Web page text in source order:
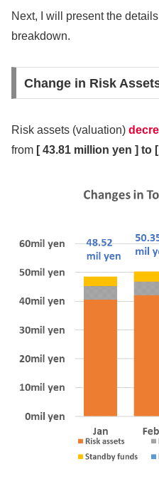
Next, I will present the
breakdown.
Change in Risk
Risk assets (valuation)
from [ 43.81 million yen ] to